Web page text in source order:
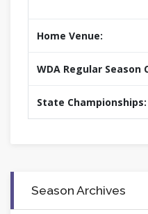
Home Venue:
WDA Regular Season
State Championships:
Season Archives